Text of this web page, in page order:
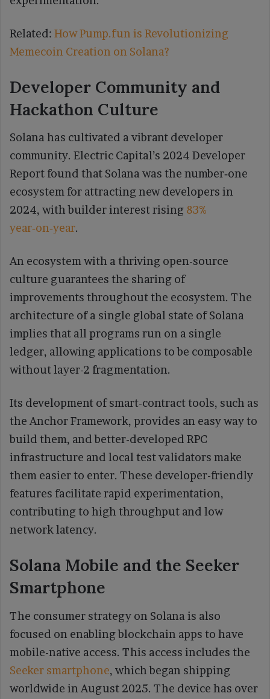
Related: How Pump.fun is Revolutionizing
Memecoin Creation on Solana?
Developer Community and
Hackathon Culture
Solana has cultivated a vibrant developer
community. Electric Capital’s 2024 Developer
Report found that Solana was the number‑one
ecosystem for attracting new developers in
2024, with builder interest rising 83%
year‑on‑year.
An ecosystem with a thriving open-source
culture guarantees the sharing of
improvements throughout the ecosystem. The
architecture of a single global state of Solana
implies that all programs run on a single
ledger, allowing applications to be composable
without layer-2 fragmentation.
Its development of smart-contract tools, such as
the Anchor Framework, provides an easy way to
build them, and better-developed RPC
infrastructure and local test validators make
them easier to enter. These developer-friendly
features facilitate rapid experimentation,
contributing to high throughput and low
network latency.
Solana Mobile and the Seeker
Smartphone
The consumer strategy on Solana is also
focused on enabling blockchain apps to have
mobile-native access. This access includes the
Seeker smartphone, which began shipping
worldwide in August 2025. The device has over